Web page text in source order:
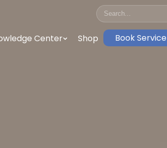
Center Shop Book Service